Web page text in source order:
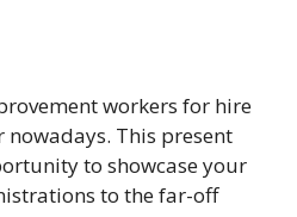
workers for hire
This present
to showcase your
to the far-off